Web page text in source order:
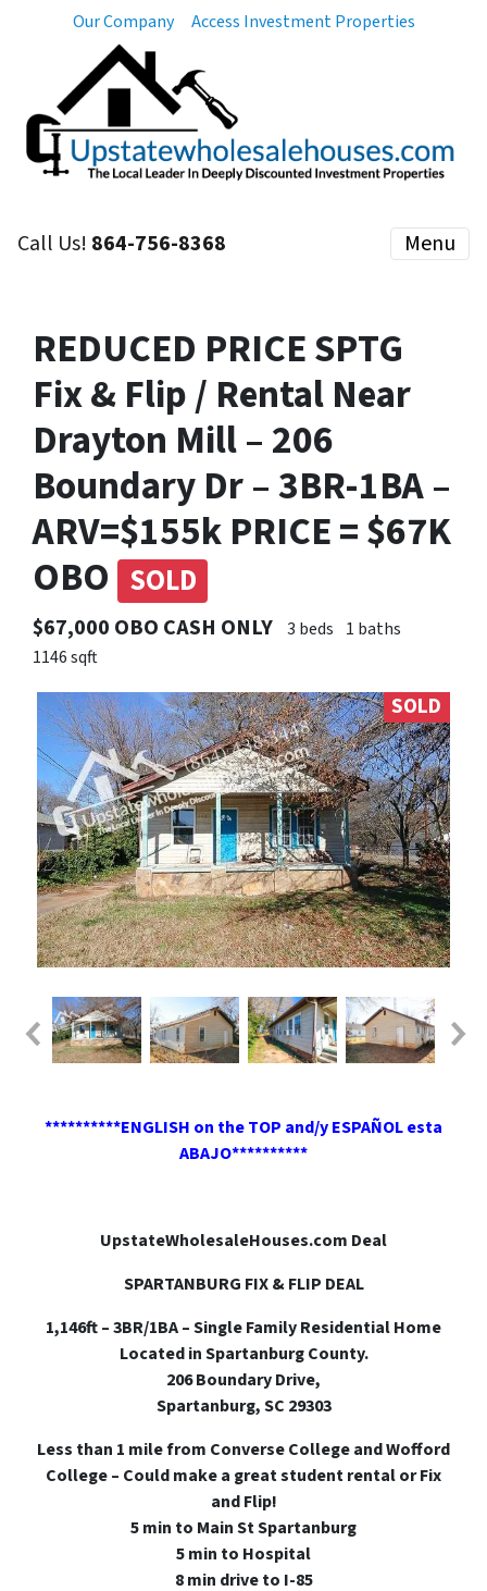
Our Company Access Investment Properties
Call Us! 864-756-8368 Menu
REDUCED PRICE SPTG
Fix & Flip / Rental Near
Drayton Mill – 206
Boundary Dr – 3BR-1BA –
ARV=$155k PRICE = $67K
OBO SOLD
$67,000 OBO CASH ONLY 3 beds 1 baths
1146 sqft
SOLD
**********ENGLISH on the TOP and/y ESPAÑOL esta
ABAJO**********
UpstateWholesaleHouses.com Deal
SPARTANBURG FIX & FLIP DEAL
1,146ft – 3BR/1BA – Single Family Residential Home
Located in Spartanburg County.
206 Boundary Drive,
Spartanburg, SC 29303
Less than 1 mile from Converse College and Wofford
College – Could make a great student rental or Fix
and Flip!
5 min to Main St Spartanburg
5 min to Hospital
8 min drive to I-85